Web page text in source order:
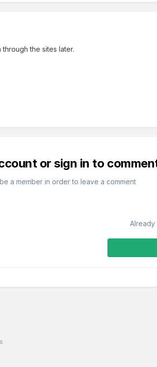
the sites later.
or sign in to
a member in order to leave a comment
Already